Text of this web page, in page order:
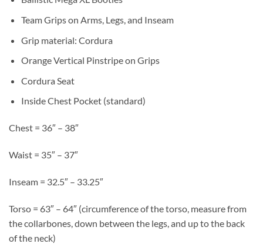
Team Grips on Arms, Legs, and Inseam
Grip material: Cordura
Orange Vertical Pinstripe on Grips
Cordura Seat
Inside Chest Pocket (standard)
Chest = 36″ – 38″
Waist = 35″ – 37″
Inseam = 32.5″ – 33.25″
Torso = 63″ – 64″ (circumference of the torso, measure from
the collarbones, down between the legs, and up to the back
of the neck)